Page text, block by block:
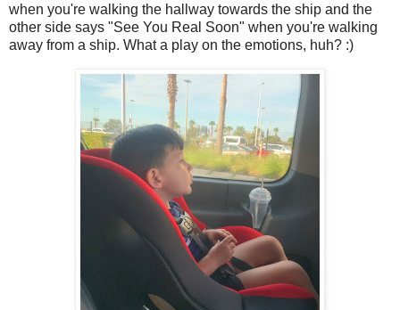
when you're walking the hallway towards the ship and the
other side says "See You Real Soon" when you're walking
away from a ship. What a play on the emotions, huh? :)